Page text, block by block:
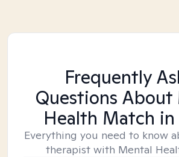
Frequently
Questions About
Health Match in
Everything you need to know
therapist with Mental